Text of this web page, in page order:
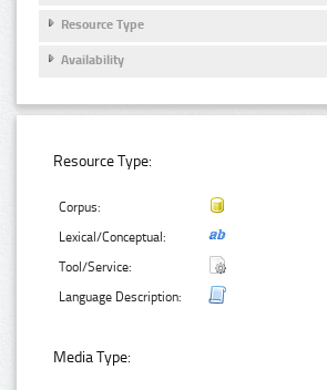
Resource Type
Availability
Resource Type:
Corpus:
Lexical/Conceptual:
Tool/Service:
Language Description:
Media Type: